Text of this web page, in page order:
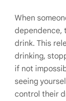
When
dependence,
drink. This
drinking,
if not
seeing
control their